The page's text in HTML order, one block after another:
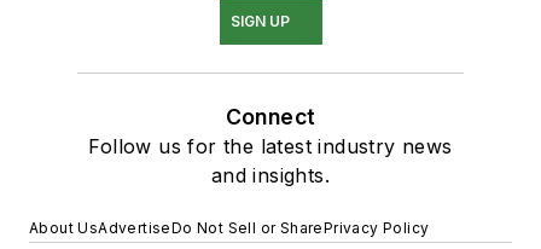
SIGN UP
Connect
Follow us for the latest industry news
and insights.
About UsAdvertiseDo Not Sell or SharePrivacy Policy